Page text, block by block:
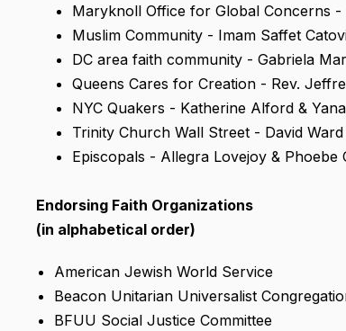
Maryknoll Office for Global Concerns -
Muslim Community - Imam Saffet
DC area faith community - Gabriela
Queens Cares for Creation - Rev.
NYC Quakers - Katherine Alford &
Trinity Church Wall Street - David Ward
Episcopals - Allegra Lovejoy & Phoebe
Endorsing Faith Organizations
(in alphabetical order)
American Jewish World Service
Beacon Unitarian Universalist
BFUU Social Justice Committee